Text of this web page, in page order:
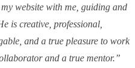
website with me, guiding and
is creative, professional,
and a true pleasure to work
and a true mentor.”